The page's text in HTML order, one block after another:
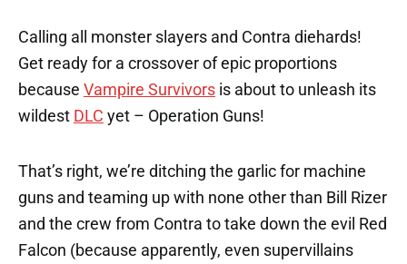
Calling all monster slayers and Contra diehards!
Get ready for a crossover of epic proportions
because Vampire Survivors is about to unleash its
wildest DLC yet – Operation Guns!
That’s right, we’re ditching the garlic for machine
guns and teaming up with none other than Bill Rizer
and the crew from Contra to take down the evil Red
Falcon (because apparently, even supervillains